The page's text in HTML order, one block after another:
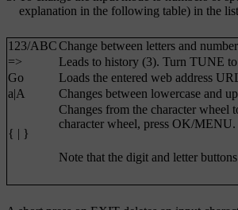
explanation in the following table) in the
123/ABCChange between letters and
=>
Leads to history (3). Turn TUNE
Go
Loads the entered web address
a|A
Changes between lowercase and
{ | }
Changes from the character wheel
character wheel, press OK/MENU.
Note that the digit and letter